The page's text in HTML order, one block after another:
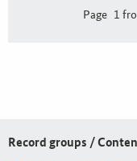
Page 1
Record groups /